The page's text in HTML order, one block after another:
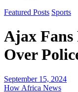
Featured Posts Sports
Ajax
Over
September 15, 2024
How Africa News